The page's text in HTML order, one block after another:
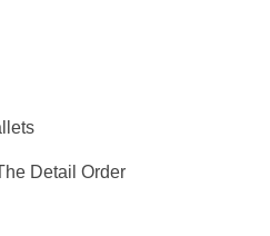
Detail Order